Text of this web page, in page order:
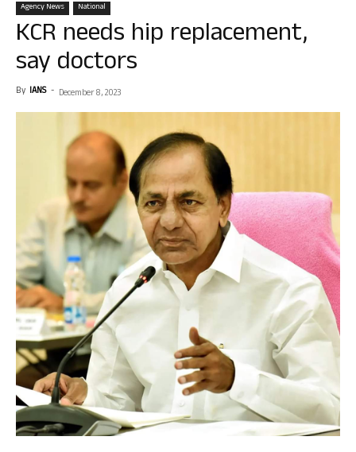
Agency News National
KCR needs hip replacement,
say doctors
By IANS - December 8, 2023